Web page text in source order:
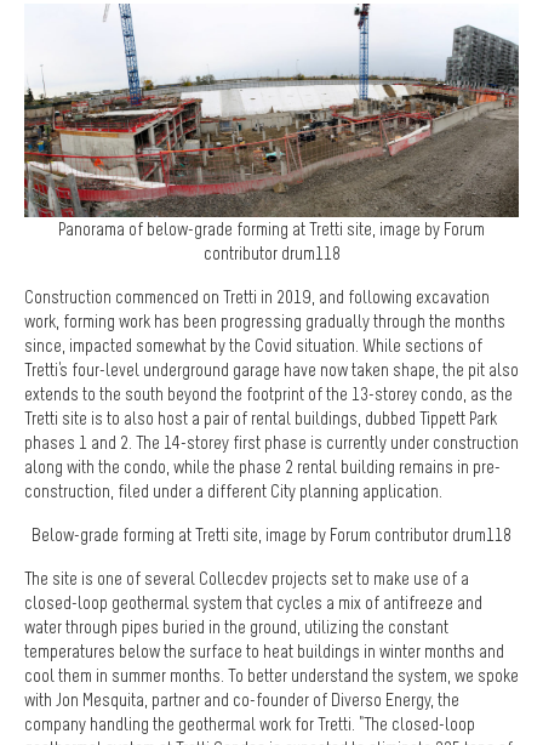
Panorama of below-grade forming at Tretti site, image by Forum
contributor drum118
Construction commenced on Tretti in 2019, and following excavation
work, forming work has been progressing gradually through the months
since, impacted somewhat by the Covid situation. While sections of
Tretti's four-level underground garage have now taken shape, the pit also
extends to the south beyond the footprint of the 13-storey condo, as the
Tretti site is to also host a pair of rental buildings, dubbed Tippett Park
phases 1 and 2. The 14-storey first phase is currently under construction
along with the condo, while the phase 2 rental building remains in pre-
construction, filed under a different City planning application.
Below-grade forming at Tretti site, image by Forum contributor drum118
The site is one of several Collecdev projects set to make use of a
closed-loop geothermal system that cycles a mix of antifreeze and
water through pipes buried in the ground, utilizing the constant
temperatures below the surface to heat buildings in winter months and
cool them in summer months. To better understand the system, we spoke
with Jon Mesquita, partner and co-founder of Diverso Energy, the
company handling the geothermal work for Tretti. "The closed-loop